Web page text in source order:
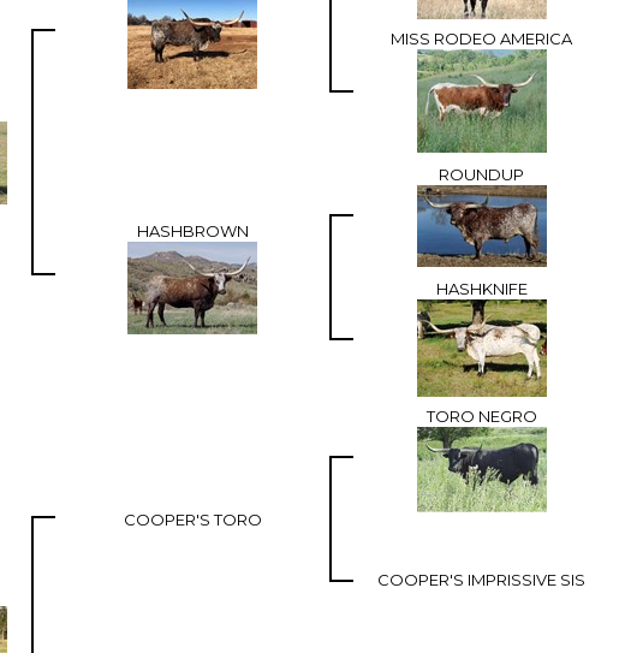
MISS RODEO AMERICA
HASHBROWN
ROUNDUP
HASHKNIFE
COOPER'S TORO
TORO NEGRO
COOPER'S IMPRISSIVE SIS